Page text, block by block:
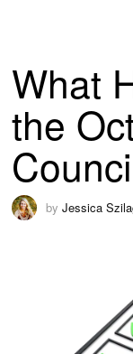
What
the
byJessica